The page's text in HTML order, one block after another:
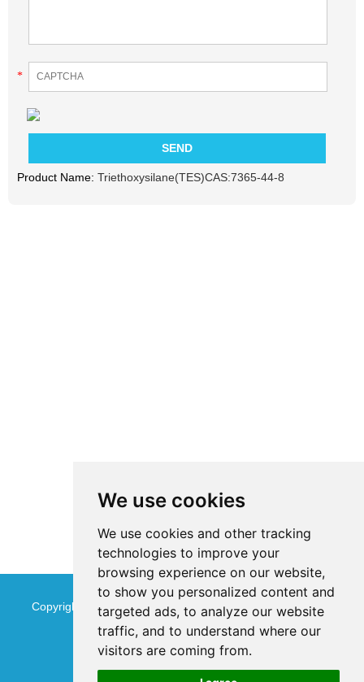
We use cookies
We use cookies and other tracking
technologies to improve your
browsing experience on our website,
to show you personalized content and
targeted ads, to analyze our website
traffic, and to understand where our
visitors are coming from.
*
Product Name: Triethoxysilane(TES)CAS:7365-44-8
Copyright © Jinan Qinmu Fine Chemical Co.,Ltd. All Rights
ReservedSitemap